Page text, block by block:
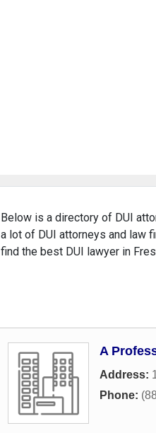
Below is a directory of DUI
a lot of DUI attorneys and law
find the best DUI lawyer in
A
Address:
Phone: